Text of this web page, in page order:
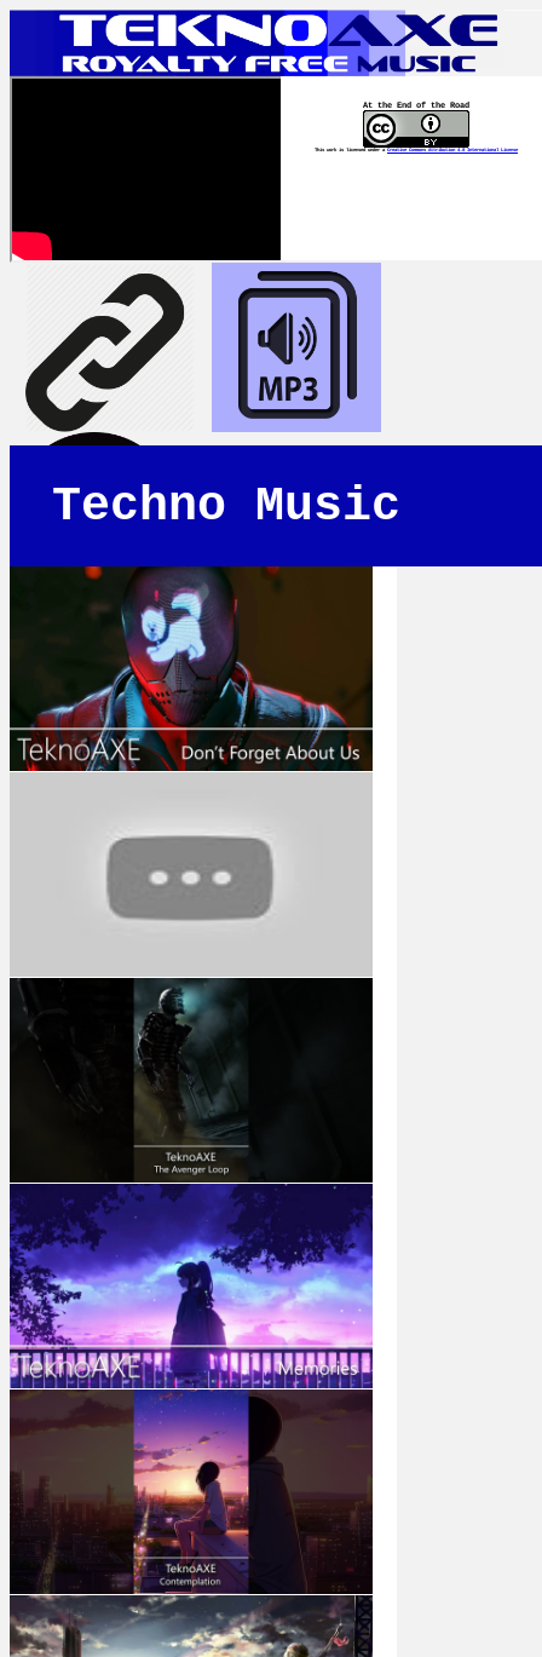
At the End of the Road
This work is licensed under a Creative Commons Attribution 4.0 International License
Techno Music